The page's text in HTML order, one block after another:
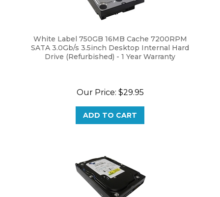
White Label 750GB 16MB Cache 7200RPM
SATA 3.0Gb/s 3.5inch Desktop Internal Hard
Drive (Refurbished) - 1 Year Warranty
Our Price: $29.95